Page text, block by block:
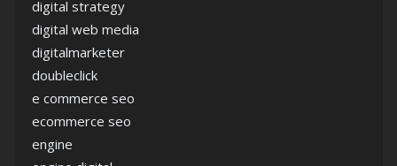
digital strategy
digital web media
digitalmarketer
doubleclick
e commerce seo
ecommerce seo
engine